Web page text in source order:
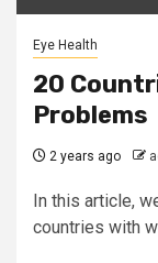
Eye Health
20
Problems
2 years ago
In this article,
countries with